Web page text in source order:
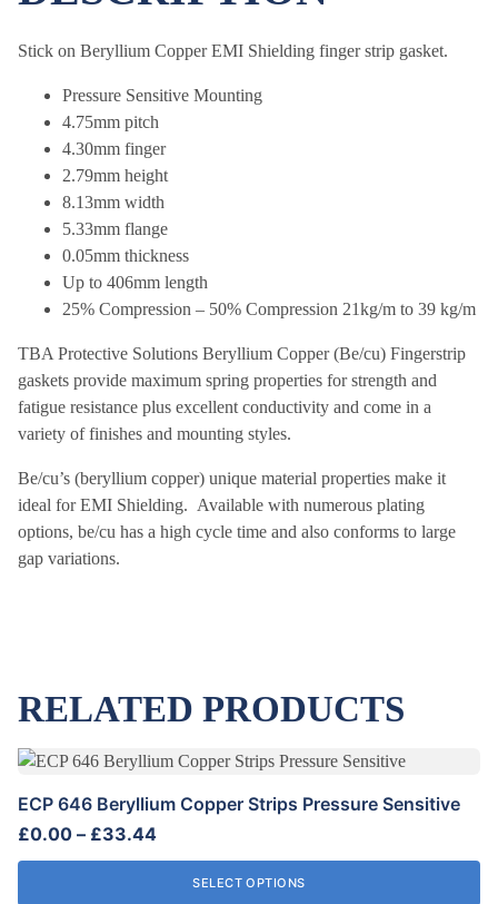
Stick on Beryllium Copper EMI Shielding finger strip gasket.
Pressure Sensitive Mounting
4.75mm pitch
4.30mm finger
2.79mm height
8.13mm width
5.33mm flange
0.05mm thickness
Up to 406mm length
25% Compression – 50% Compression 21kg/m to 39 kg/m
TBA Protective Solutions Beryllium Copper (Be/cu) Fingerstrip
gaskets provide maximum spring properties for strength and
fatigue resistance plus excellent conductivity and come in a
variety of finishes and mounting styles.
Be/cu’s (beryllium copper) unique material properties make it
ideal for EMI Shielding. Available with numerous plating
options, be/cu has a high cycle time and also conforms to large
gap variations.
RELATED PRODUCTS
ECP 646 Beryllium Copper Strips Pressure Sensitive
£0.00 – £33.44Price
range:
£0.00SELECT OPTIONS
This
has
multiple
variants.